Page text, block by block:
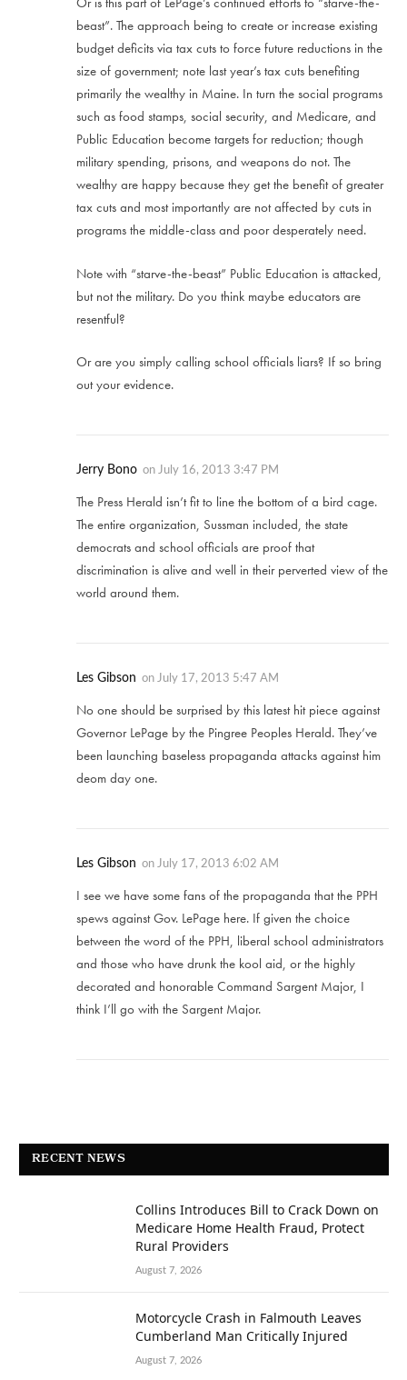
beast”. The approach being to create or increase existing
budget deficits via tax cuts to force future reductions in the
size of government; note last year’s tax cuts benefiting
primarily the wealthy in Maine. In turn the social programs
such as food stamps, social security, and Medicare, and
Public Education become targets for reduction; though
military spending, prisons, and weapons do not. The
wealthy are happy because they get the benefit of greater
tax cuts and most importantly are not affected by cuts in
programs the middle-class and poor desperately need.
Note with “starve-the-beast” Public Education is attacked,
but not the military. Do you think maybe educators are
resentful?
Or are you simply calling school officials liars? If so bring
out your evidence.
Jerry Bono on July 16, 2013 3:47 PM
The Press Herald isn’t fit to line the bottom of a bird cage.
The entire organization, Sussman included, the state
democrats and school officials are proof that
discrimination is alive and well in their perverted view of the
world around them.
Les Gibson on July 17, 2013 5:47 AM
No one should be surprised by this latest hit piece against
Governor LePage by the Pingree Peoples Herald. They’ve
been launching baseless propaganda attacks against him
deom day one.
Les Gibson on July 17, 2013 6:02 AM
I see we have some fans of the propaganda that the PPH
spews against Gov. LePage here. If given the choice
between the word of the PPH, liberal school administrators
and those who have drunk the kool aid, or the highly
decorated and honorable Command Sargent Major, I
think I’ll go with the Sargent Major.
RECENT NEWS
Collins Introduces Bill to Crack Down on
Medicare Home Health Fraud, Protect
Rural Providers
August 7, 2026
Motorcycle Crash in Falmouth Leaves
Cumberland Man Critically Injured
August 7, 2026